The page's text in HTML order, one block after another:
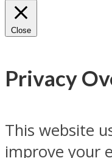
Close
Privacy
This website
improve your